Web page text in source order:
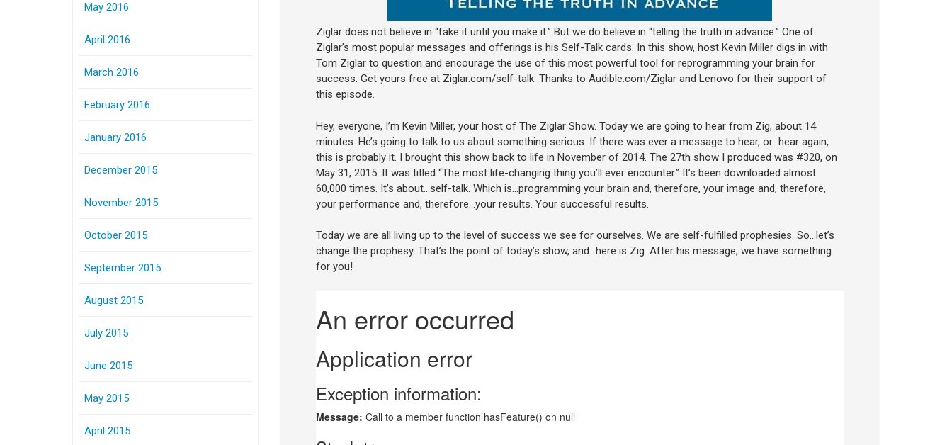
Ziglar does not believe in “fake it until you make it.” But we do believe in “telling the truth in advance.” One of
Ziglar’s most popular messages and offerings is his Self-Talk cards. In this show, host Kevin Miller digs in with
Tom Ziglar to question and encourage the use of this most powerful tool for reprogramming your brain for
success. Get yours free at Ziglar.com/self-talk. Thanks to Audible.com/Ziglar and Lenovo for their support of
this episode.
Hey, everyone, I’m Kevin Miller, your host of The Ziglar Show. Today we are going to hear from Zig, about 14
minutes. He’s going to talk to us about something serious. If there was ever a message to hear, or…hear again,
this is probably it. I brought this show back to life in November of 2014. The 27th show I produced was #320, on
May 31, 2015. It was titled “The most life-changing thing you’ll ever encounter.” It’s been downloaded almost
60,000 times. It’s about…self-talk. Which is…programming your brain and, therefore, your image and, therefore,
your performance and, therefore…your results. Your successful results.
Today we are all living up to the level of success we see for ourselves. We are self-fulfilled prophesies. So…let’s
change the prophesy. That’s the point of today’s show, and…here is Zig. After his message, we have something
for you!
May 2016
April 2016
March 2016
February 2016
January 2016
December 2015
November 2015
October 2015
September 2015
August 2015
July 2015
June 2015
May 2015
April 2015